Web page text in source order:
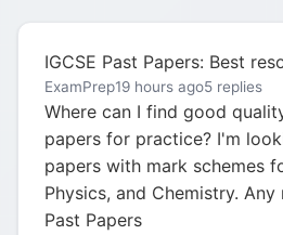
IGCSE Past Papers: Best
ExamPrep19 hours ago5 replies
Where can I find good
papers for practice? I'm
papers with mark schemes
Physics, and Chemistry.
Past Papers